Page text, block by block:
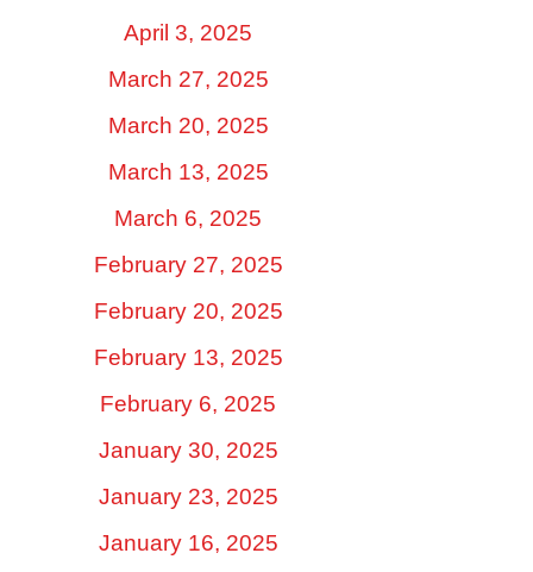
April 3, 2025
March 27, 2025
March 20, 2025
March 13, 2025
March 6, 2025
February 27, 2025
February 20, 2025
February 13, 2025
February 6, 2025
January 30, 2025
January 23, 2025
January 16, 2025